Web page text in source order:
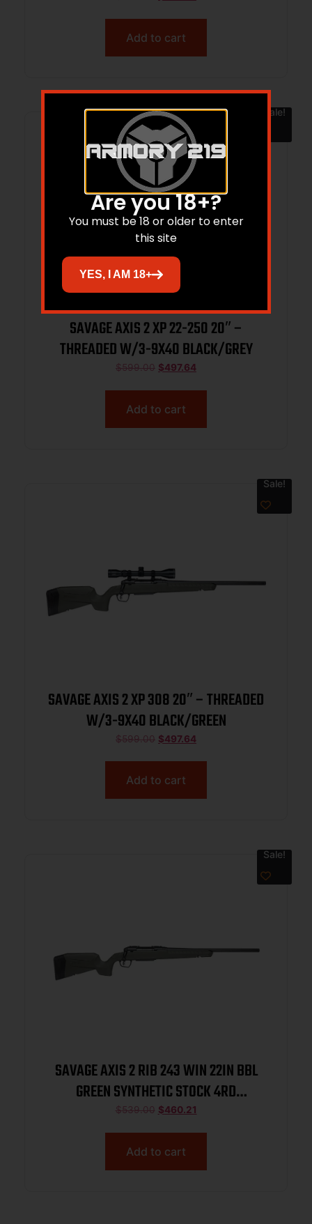
Add to cart
Sale!
SAVAGE AXIS 2 XP 22-250 20″ –
THREADED W/3-9X40 BLACK/GREY
$599.00 $497.64
Add to cart
Sale!
SAVAGE AXIS 2 XP 308 20″ – THREADED
W/3-9X40 BLACK/GREEN
$599.00 $497.64
Add to cart
Sale!
SAVAGE AXIS 2 RIB 243 WIN 22IN BBL
GREEN SYNTHETIC STOCK 4RD
ACCUTRIGG
$539.00 $460.21
Add to cart
Are you 18+?
You must be 18 or older to enter
this site
YES, I AM 18+